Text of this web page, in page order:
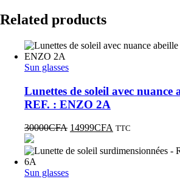
Related products
Sun glasses
Lunettes de soleil avec nuance
REF. : ENZO 2A
30000CFA 14999CFA TTC
Sun glasses